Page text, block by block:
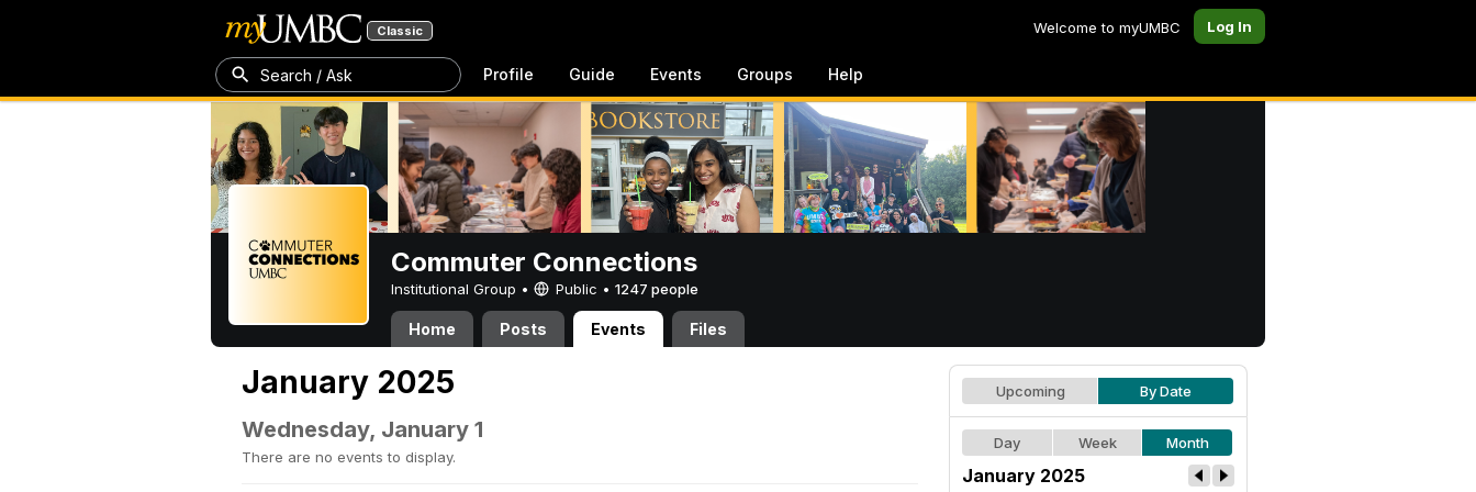
Classic Welcome to myUMBC Log In
Search / Ask Profile Guide Events Groups Help
Commuter Connections
Institutional Group • Public • 1247 people
Home Posts Events Files
January 2025
Wednesday, January 1
There are no events to display.
Upcoming By Date
Day Week Month
January 2025